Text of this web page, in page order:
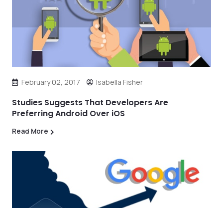
February 02, 2017 Isabella Fisher
Studies Suggests That Developers Are
Preferring Android Over iOS
Read More